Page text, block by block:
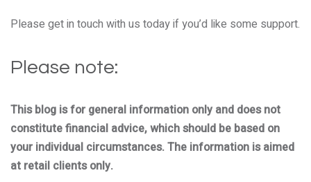
Please get in touch with us today if you’d like some support.
Please note:
This blog is for general information only and does not
constitute financial advice, which should be based on
your individual circumstances. The information is aimed
at retail clients only.